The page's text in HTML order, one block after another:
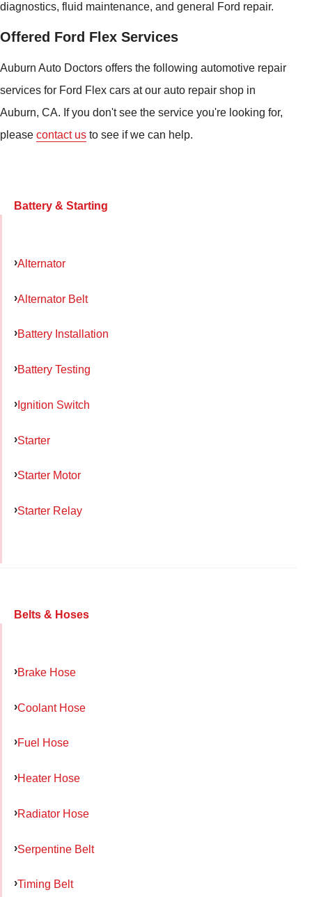
diagnostics, fluid maintenance, and general Ford repair.
Offered Ford Flex Services
Auburn Auto Doctors offers the following automotive repair
services for Ford Flex cars at our auto repair shop in
Auburn, CA. If you don't see the service you're looking for,
please contact us to see if we can help.
Battery & Starting
Alternator
Alternator Belt
Battery Installation
Battery Testing
Ignition Switch
Starter
Starter Motor
Starter Relay
Belts & Hoses
Brake Hose
Coolant Hose
Fuel Hose
Heater Hose
Radiator Hose
Serpentine Belt
Timing Belt